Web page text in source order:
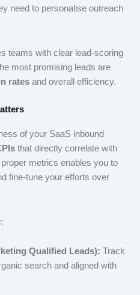
need to personalise outreach
teams with clear lead-scoring
most promising leads are
ratesand overall efficiency.
of your SaaS inbound
that directly correlate with
metrics enables you to
fine-tune your efforts over
Qualified Leads): Track
search and aligned with